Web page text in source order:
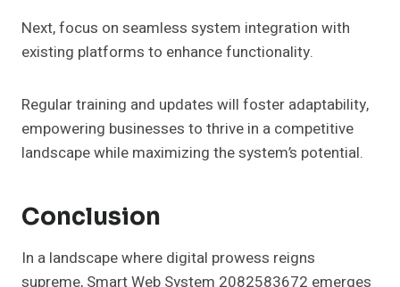
Next, focus on seamless system integration with
existing platforms to enhance functionality.
Regular training and updates will foster adaptability,
empowering businesses to thrive in a competitive
landscape while maximizing the system’s potential.
Conclusion
In a landscape where digital prowess reigns
supreme, Smart Web System 2082583672 emerges